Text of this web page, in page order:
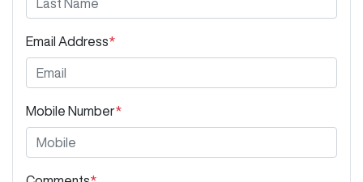
Email Address*
Mobile Number*